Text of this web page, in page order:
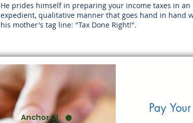
He prides himself in preparing your income taxes in an
expedient, qualitative manner that goes hand in hand
his mother's tag line: "Tax Done Right!".
Pay Your
Anchor 01